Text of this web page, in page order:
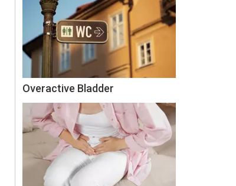
Overactive Bladder